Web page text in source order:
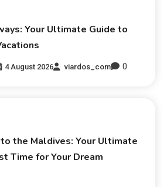
Your Ultimate Guide to
4 August 2026 viardos_com 0
the Maldives: Your Ultimate
Time for Your Dream